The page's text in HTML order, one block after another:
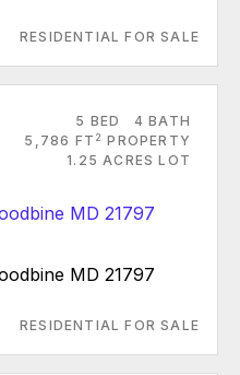
RESIDENTIAL FOR SALE
5 BED
4 BATH
5,786 FT 2 PROPERTY
1.25 ACRES LOT
MD 21797
RESIDENTIAL FOR SALE